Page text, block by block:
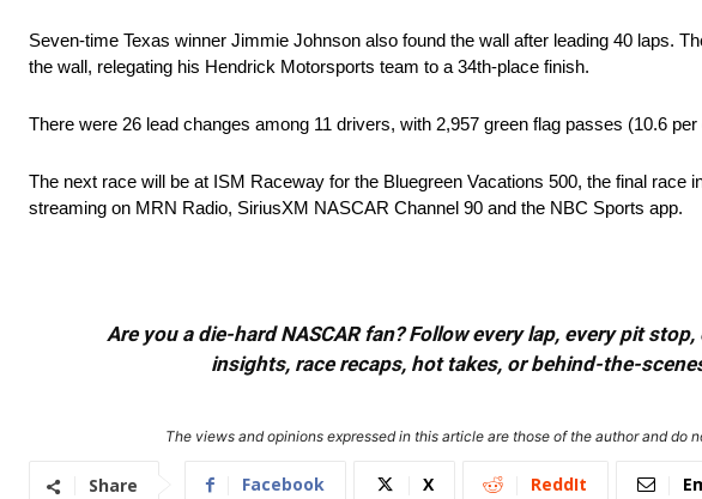
Seven-time Texas winner Jimmie Johnson also found the wall after leading 40 laps.
the wall, relegating his Hendrick Motorsports team to a 34th-place finish.
There were 26 lead changes among 11 drivers, with 2,957 green flag passes (10.6 per
The next race will be at ISM Raceway for the Bluegreen Vacations 500, the final
streaming on MRN Radio, SiriusXM NASCAR Channel 90 and the NBC Sports app.
Are you a die-hard NASCAR fan? Follow every lap, every pit
insights, race recaps, hot takes, or behind-the-
The views and opinions expressed in this article are those of the author and
Share Facebook X ReddIt